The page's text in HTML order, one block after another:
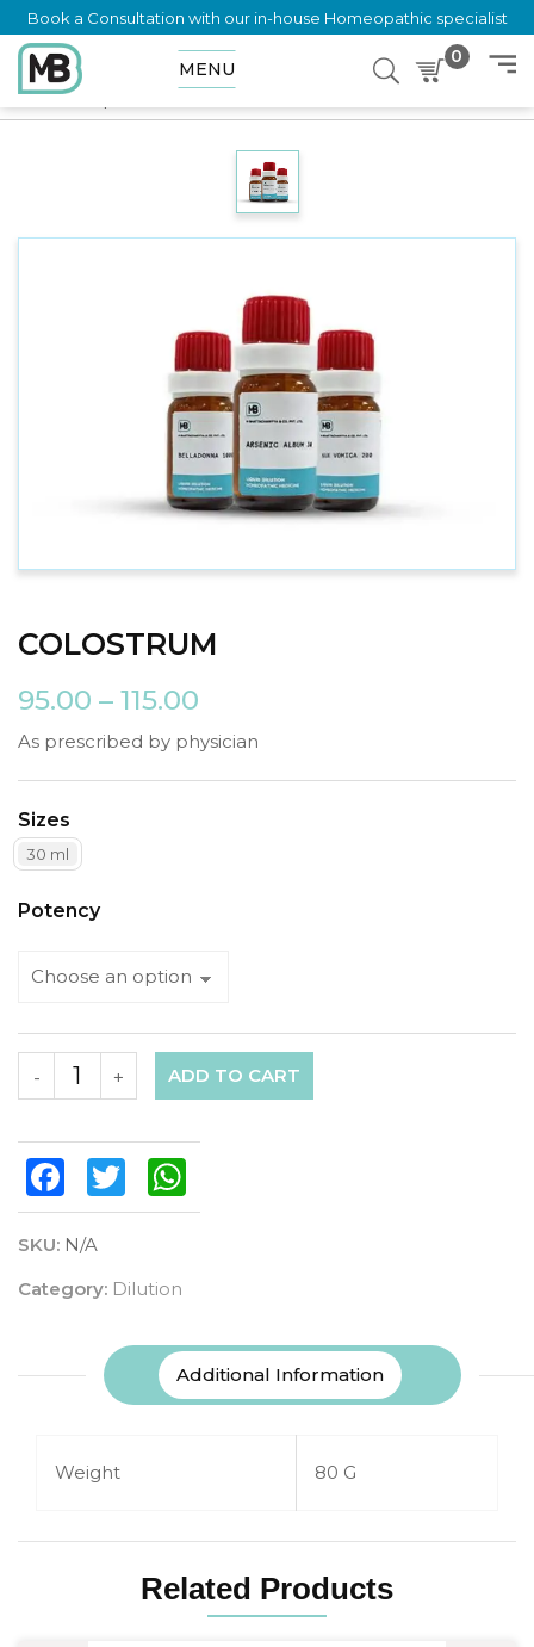
Book a Consultation with our in-house Homeopathic specialist
MENU
0
Home
COLOSTRUM
95.00 – 115.00
As prescribed by physician
Sizes
30 ml
Potency
+
- ADD TO CART
FacebookTwitter
SKU: N/A
Category: Dilution
Additional Information
Weight 80 G
Related Products